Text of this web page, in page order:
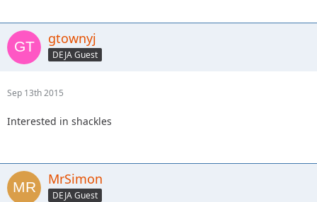
gtownyj
DEJA Guest
Sep 13th 2015
Interested in shackles
MrSimon
DEJA Guest